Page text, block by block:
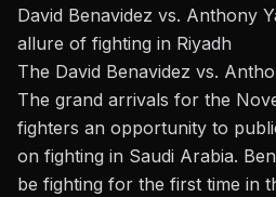
David Benavidez vs. Anthony
allure of fighting in Riyadh
The David Benavidez vs.
The grand arrivals for the
fighters an opportunity to
on fighting in Saudi Arabia.
be fighting for the first time in